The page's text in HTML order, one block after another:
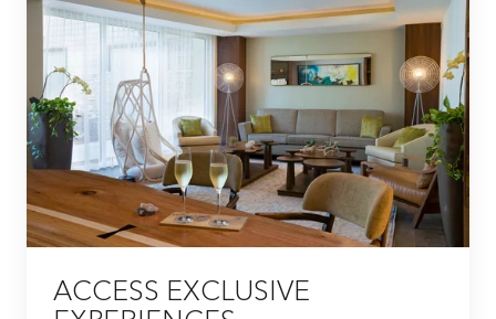
ACCESS EXCLUSIVE